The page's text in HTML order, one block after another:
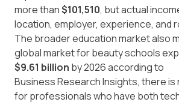
more than$101,510, but actual
location, employer, experience, and
The broader education market also
global market for beauty schools
$9.61 billion by 2026 according to
Business Research Insights, there is
for professionals who have both